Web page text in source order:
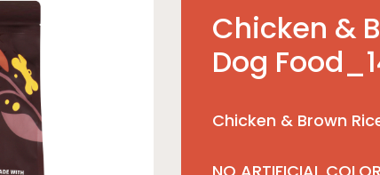
Chicken &
Dog
Chicken & Brown